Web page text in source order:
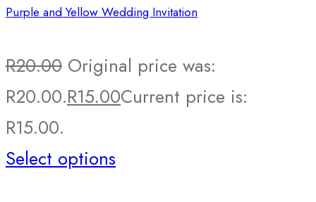
Purple and Yellow Wedding Invitation
R20.00 Original price was:
R20.00.R15.00Current price is:
R15.00.
Select options